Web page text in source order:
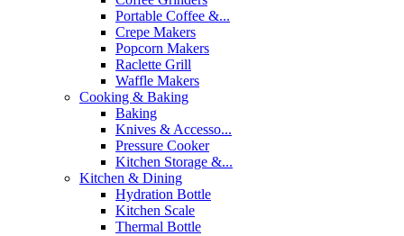
Portable Coffee &...
Crepe Makers
Popcorn Makers
Raclette Grill
Waffle Makers
Cooking & Baking
Baking
Knives & Accesso...
Pressure Cooker
Kitchen Storage &...
Kitchen & Dining
Hydration Bottle
Kitchen Scale
Thermal Bottle